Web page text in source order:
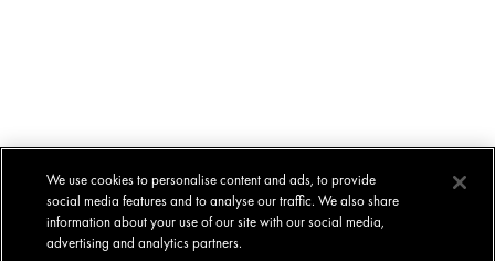
We use cookies to personalise content and ads, to provide
social media features and to analyse our traffic. We also share
information about your use of our site with our social media,
advertising and analytics partners.